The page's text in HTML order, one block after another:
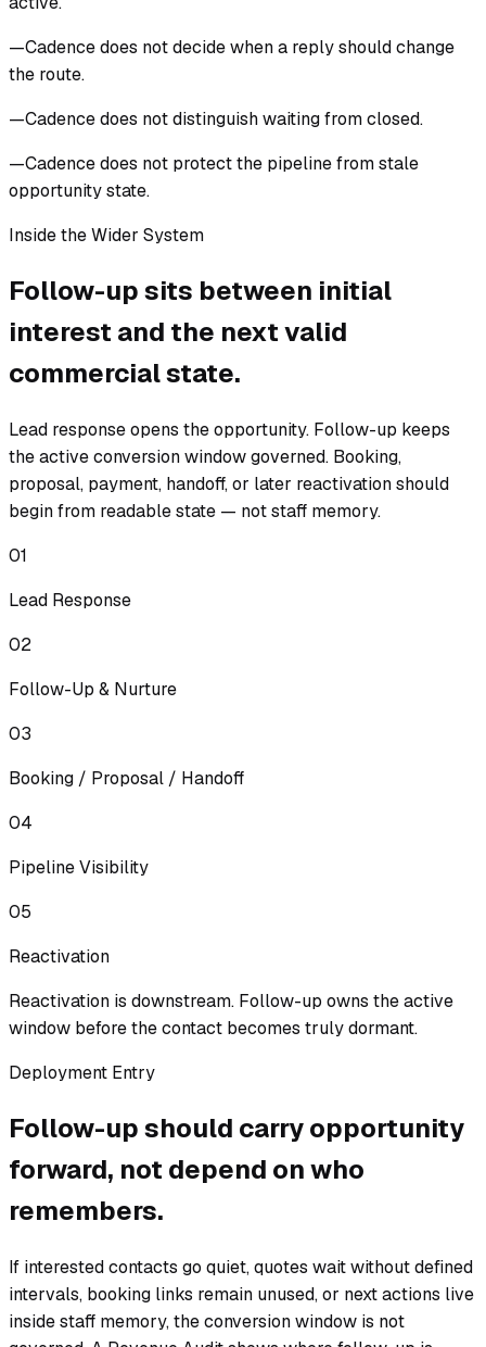
—Cadence does not decide when a reply should change
the route.
—Cadence does not distinguish waiting from closed.
—Cadence does not protect the pipeline from stale
opportunity state.
Inside the Wider System
Follow-up sits between initial
interest and the next valid
commercial state.
Lead response opens the opportunity. Follow-up keeps
the active conversion window governed. Booking,
proposal, payment, handoff, or later reactivation should
begin from readable state — not staff memory.
01
Lead Response
02
Follow-Up & Nurture
03
Booking / Proposal / Handoff
04
Pipeline Visibility
05
Reactivation
Reactivation is downstream. Follow-up owns the active
window before the contact becomes truly dormant.
Deployment Entry
Follow-up should carry opportunity
forward, not depend on who
remembers.
If interested contacts go quiet, quotes wait without defined
intervals, booking links remain unused, or next actions live
inside staff memory, the conversion window is not